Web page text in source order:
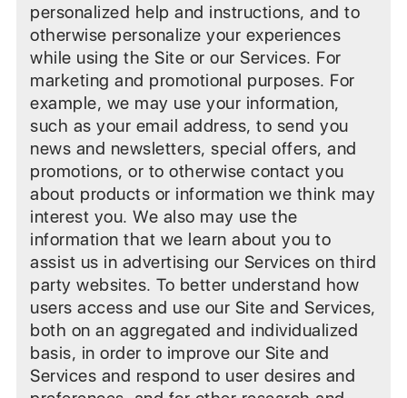
personalized help and instructions, and to
otherwise personalize your experiences
while using the Site or our Services. For
marketing and promotional purposes. For
example, we may use your information,
such as your email address, to send you
news and newsletters, special offers, and
promotions, or to otherwise contact you
about products or information we think may
interest you. We also may use the
information that we learn about you to
assist us in advertising our Services on third
party websites. To better understand how
users access and use our Site and Services,
both on an aggregated and individualized
basis, in order to improve our Site and
Services and respond to user desires and